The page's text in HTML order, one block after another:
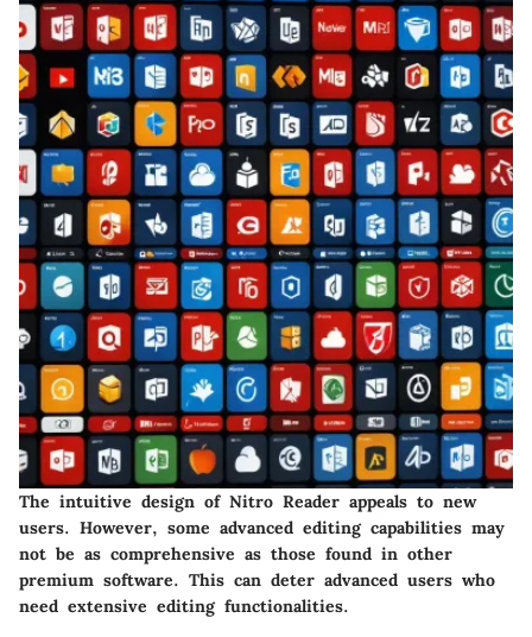
The intuitive design of Nitro Reader appeals to new
users. However, some advanced editing capabilities may
not be as comprehensive as those found in other
premium software. This can deter advanced users who
need extensive editing functionalities.